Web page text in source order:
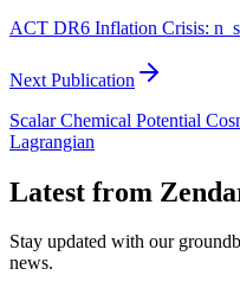
ACT DR6 Inflation Crisis:
Next Publication
Scalar Chemical Potential
Lagrangian
Latest from
Stay updated with our
news.